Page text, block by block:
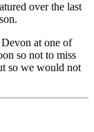
over the last
at one of
so not to miss
so we would not